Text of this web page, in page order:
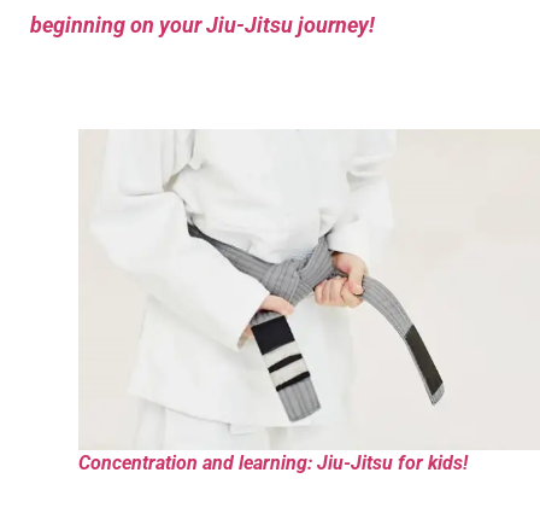
beginning on your Jiu-Jitsu journey!
Concentration and learning: Jiu-Jitsu for kids!